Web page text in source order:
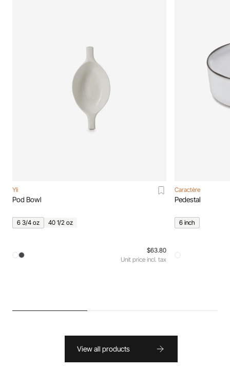
Yli
Pod Bowl
6 3/4 oz 40 1/2 oz
$63.80
Unit price incl. tax
Caractère
Pedestal
6 inch
View all products